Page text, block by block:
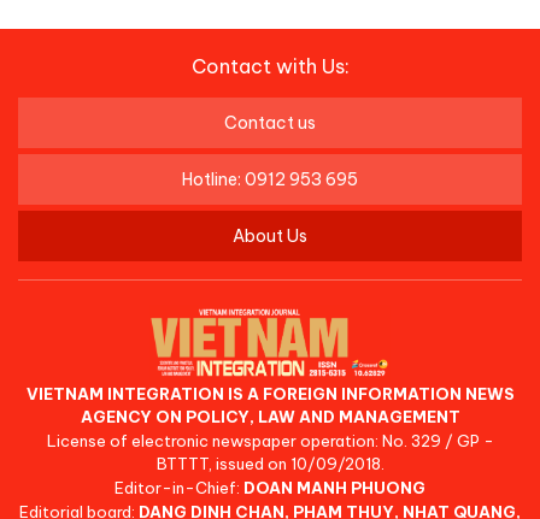
Contact with Us:
Contact us
Hotline: 0912 953 695
About Us
VIETNAM INTEGRATION IS A FOREIGN INFORMATION NEWS
AGENCY ON POLICY, LAW AND MANAGEMENT
License of electronic newspaper operation: No. 329 / GP -
BTTTT, issued on 10/09/2018.
Editor-in-Chief: DOAN MANH PHUONG
Editorial board: DANG DINH CHAN, PHAM THUY, NHAT QUANG,